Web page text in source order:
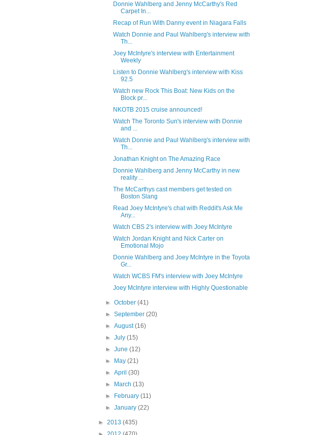
Donnie Wahlberg and Jenny McCarthy's Red
Carpet In...
Recap of Run With Danny event in Niagara Falls
Watch Donnie and Paul Wahlberg's interview with
Th...
Joey McIntyre's interview with Entertainment
Weekly
Listen to Donnie Wahlberg's interview with Kiss
92.5
Watch new Rock This Boat: New Kids on the
Block pr...
NKOTB 2015 cruise announced!
Watch The Toronto Sun's interview with Donnie
and ...
Watch Donnie and Paul Wahlberg's interview with
Th...
Jonathan Knight on The Amazing Race
Donnie Wahlberg and Jenny McCarthy in new
reality ...
The McCarthys cast members get tested on
Boston Slang
Read Joey McIntyre's chat with Reddit's Ask Me
Any...
Watch CBS 2's interview with Joey McIntyre
Watch Jordan Knight and Nick Carter on
Emotional Mojo
Donnie Wahlberg and Joey McIntyre in the Toyota
Gr...
Watch WCBS FM's interview with Joey McIntyre
Joey McIntyre interview with Highly Questionable
►October(41)
►September(20)
►August(16)
►July(15)
►June(12)
►
May(21)
►April(30)
►
March(13)
►
February(11)
►January(22)
► 2013 (435)